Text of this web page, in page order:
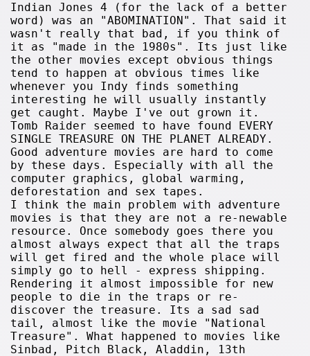
Indian Jones 4 (for the lack of a better
word) was an "ABOMINATION". That said it
wasn't really that bad, if you think of
it as "made in the 1980s". Its just like
the other movies except obvious things
tend to happen at obvious times like
whenever you Indy finds something
interesting he will usually instantly
get caught. Maybe I've out grown it.
Tomb Raider seemed to have found EVERY
SINGLE TREASURE ON THE PLANET ALREADY.
Good adventure movies are hard to come
by these days. Especially with all the
computer graphics, global warming,
deforestation and sex tapes.
I think the main problem with adventure
movies is that they are not a re-newable
resource. Once somebody goes there you
almost always expect that all the traps
will get fired and the whole place will
simply go to hell - express shipping.
Rendering it almost impossible for new
people to die in the traps or re-
discover the treasure. Its a sad sad
tail, almost like the movie "National
Treasure". What happened to movies like
Sinbad, Pitch Black, Aladdin, 13th